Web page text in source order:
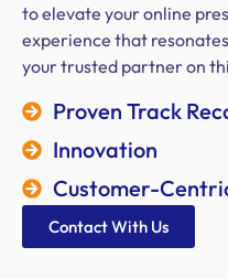
to elevate your online
experience that
your trusted partner on
Proven Track
Innovation
Customer-
Contact With Us